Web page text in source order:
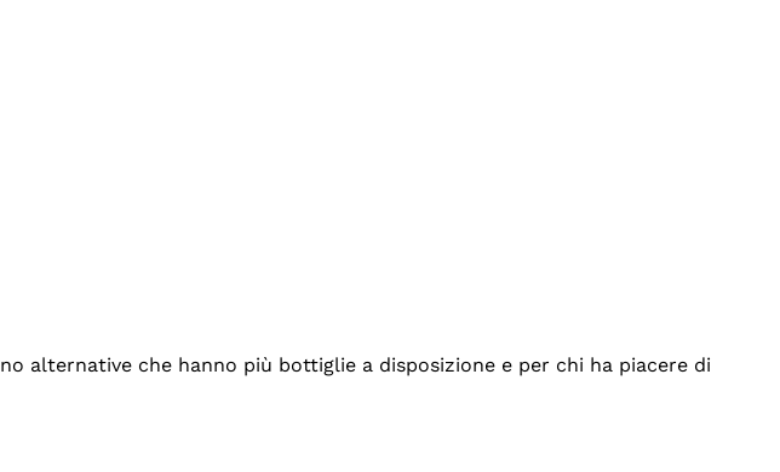
alternative che hanno più bottiglie a disposizione e per chi ha piacere di